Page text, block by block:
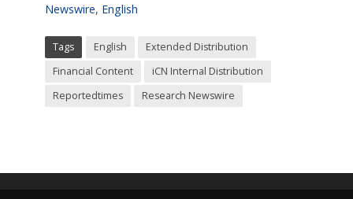
Newswire, English
Tags English
Extended Distribution
Financial Content
iCN Internal Distribution
Reportedtimes
Research Newswire